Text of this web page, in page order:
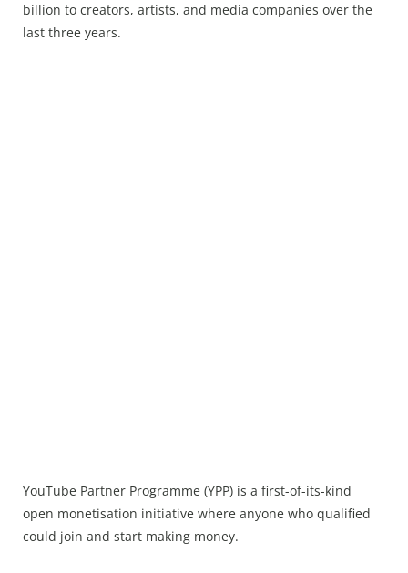
Press Releases
billion to creators, artists, and media companies over the
last three years.
YouTube Partner Programme (YPP) is a first-of-its-kind
open monetisation initiative where anyone who qualified
could join and start making money.